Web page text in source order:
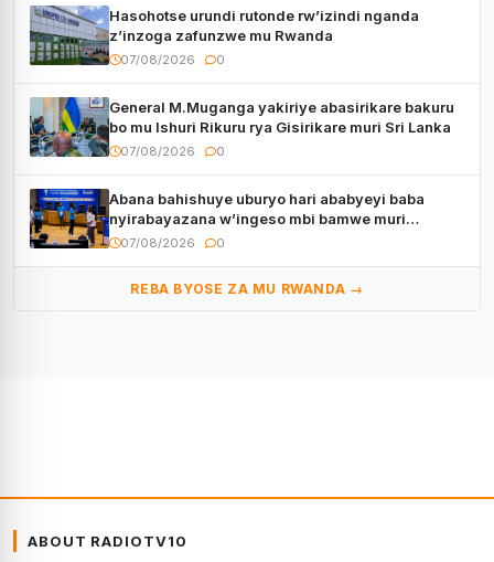
Hasohotse urundi rutonde rw’izindi nganda
z’inzoga zafunzwe mu Rwanda
07/08/2026 0
General M.Muganga yakiriye abasirikare bakuru
bo mu Ishuri Rikuru rya Gisirikare muri Sri Lanka
07/08/2026 0
Abana bahishuye uburyo hari ababyeyi baba
nyirabayazana w’ingeso mbi bamwe muri
bagenzi babo bishoramo
07/08/2026 0
REBA BYOSE ZA MU RWANDA →
ABOUT RADIOTV10